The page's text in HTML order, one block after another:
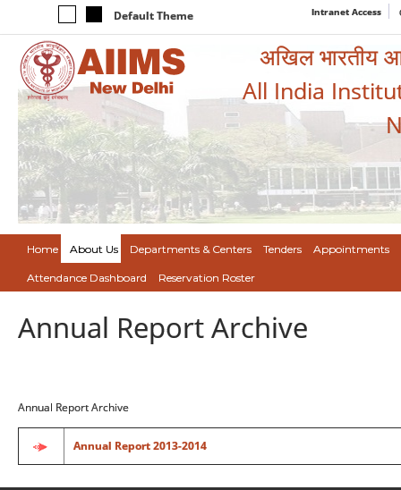
Default Theme Intranet Access
अखिल भारतीय
All India
Home About Us Departments & Centers Tenders Appointments
Attendance Dashboard Reservation Roster
Annual Report Archive
Annual Report Archive
Annual Report 2013-2014